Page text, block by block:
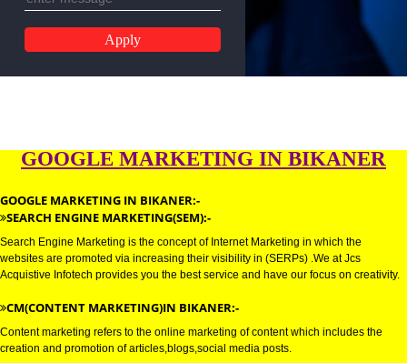
Enter Message
GOOGLE MARKETING IN
SEARCH ENGINE MARKETING(SEM):-
Search Engine Marketing is the concept of Internet Marketing in which the
websites are promoted via increasing their visibility in (SERPs) .We at Jcs